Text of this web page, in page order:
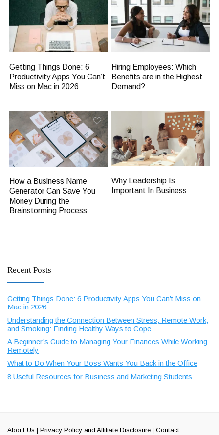
Getting Things Done: 6
Productivity Apps You Can’t
Miss on Mac in 2026
Hiring Employees: Which
Benefits are in the Highest
Demand?
How a Business Name
Generator Can Save You
Money During the
Brainstorming Process
Why Leadership Is
Important In Business
Recent Posts
Getting Things Done: 6 Productivity Apps You Can’t Miss on
Mac in 2026
Understanding the Connection Between Stress, Remote Work,
and Smoking: Finding Healthy Ways to Cope
A Beginner’s Guide to Managing Your Finances While Working
Remotely
What to Do When Your Boss Wants You Back in the Office
8 Useful Resources for Business and Marketing Students
About Us | Privacy Policy and Affiliate Disclosure | Contact